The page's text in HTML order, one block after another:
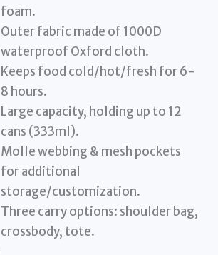
foam.
Outer fabric made of 1000D
waterproof Oxford cloth.
Keeps food cold/hot/fresh for 6-
8 hours.
Large capacity, holding up to 12
cans (333ml).
Molle webbing & mesh pockets
for additional
storage/customization.
Three carry options: shoulder bag,
crossbody, tote.